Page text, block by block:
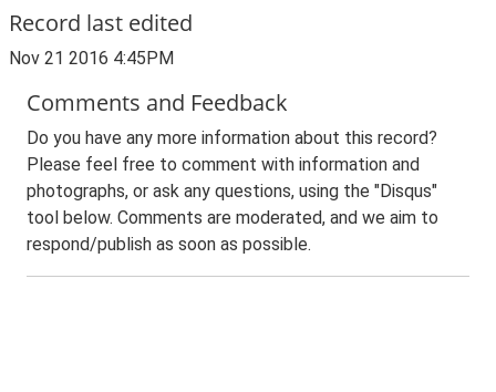
Record last edited
Nov 21 2016 4:45PM
Comments and Feedback
Do you have any more information about this record?
Please feel free to comment with information and
photographs, or ask any questions, using the "Disqus"
tool below. Comments are moderated, and we aim to
respond/publish as soon as possible.